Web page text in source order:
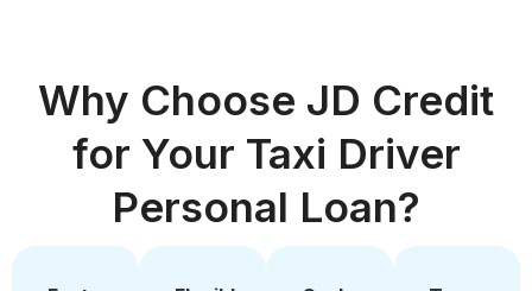
Why Choose JD Credit
for Your Taxi Driver
Personal Loan?